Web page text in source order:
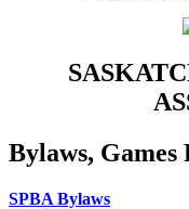
Bylaws, Games
SPBA Bylaws